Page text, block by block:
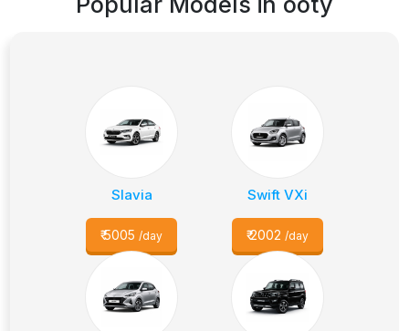
Slavia
₹5005 /day
Swift VXi
₹2002 /day